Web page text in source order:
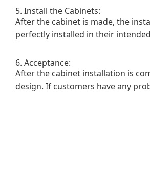
5. Install the Cabinets:
After the cabinet is made, the
perfectly installed in their
6. Acceptance:
After the cabinet installation is
design. If customers have any